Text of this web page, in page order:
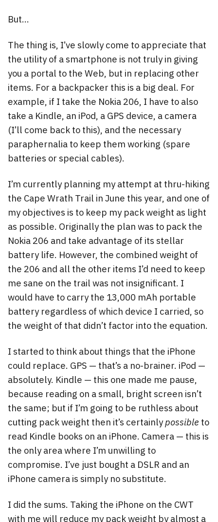
But…
The thing is, I’ve slowly come to appreciate that
the utility of a smartphone is not truly in giving
you a portal to the Web, but in replacing other
items. For a backpacker this is a big deal. For
example, if I take the Nokia 206, I have to also
take a Kindle, an iPod, a GPS device, a camera
(I’ll come back to this), and the necessary
paraphernalia to keep them working (spare
batteries or special cables).
I’m currently planning my attempt at thru-hiking
the Cape Wrath Trail in June this year, and one of
my objectives is to keep my pack weight as light
as possible. Originally the plan was to pack the
Nokia 206 and take advantage of its stellar
battery life. However, the combined weight of
the 206 and all the other items I’d need to keep
me sane on the trail was not insignificant. I
would have to carry the 13,000 mAh portable
battery regardless of which device I carried, so
the weight of that didn’t factor into the equation.
I started to think about things that the iPhone
could replace. GPS — that’s a no-brainer. iPod —
absolutely. Kindle — this one made me pause,
because reading on a small, bright screen isn’t
the same; but if I’m going to be ruthless about
cutting pack weight then it’s certainlypossible to
read Kindle books on an iPhone. Camera — this is
the only area where I’m unwilling to
compromise. I’ve just bought a DSLR and an
iPhone camera is simply no substitute.
I did the sums. Taking the iPhone on the CWT
with me will reduce my pack weight by almost a